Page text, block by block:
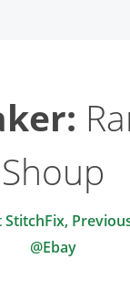
Shoup
StitchFix,
@Ebay